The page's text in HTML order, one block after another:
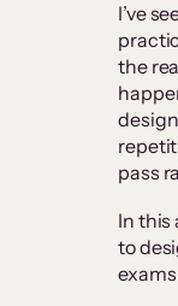
I’ve
the
pass
In this
to